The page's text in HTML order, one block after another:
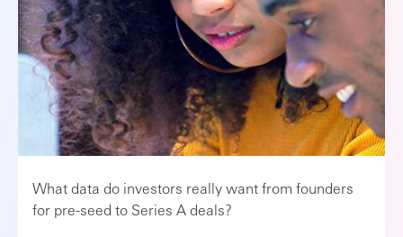
What data do investors really want from founders
for pre-seed to Series A deals?